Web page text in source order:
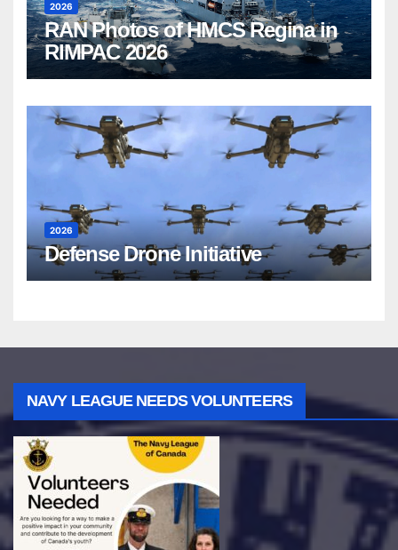
2026
RAN Photos of HMCS Regina in
RIMPAC 2026
2026
Defense Drone Initiative
NAVY LEAGUE NEEDS VOLUNTEERS